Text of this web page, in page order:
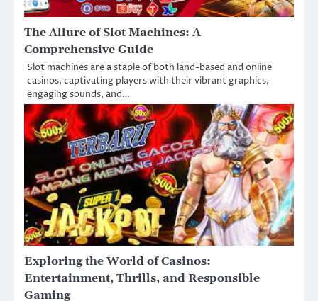
The Allure of Slot Machines: A
Comprehensive Guide
Slot machines are a staple of both land-based and online
casinos, captivating players with their vibrant graphics,
engaging sounds, and…
Exploring the World of Casinos:
Entertainment, Thrills, and Responsible
Gaming